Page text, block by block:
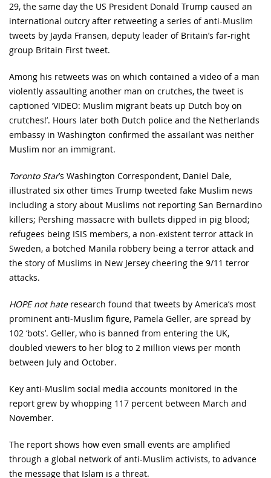
29, the same day the US President Donald Trump caused an
international outcry after retweeting a series of anti-Muslim
tweets by Jayda Fransen, deputy leader of Britain’s far-right
group Britain First tweet.
Among his retweets was on which contained a video of a man
violently assaulting another man on crutches, the tweet is
captioned ‘VIDEO: Muslim migrant beats up Dutch boy on
crutches!’. Hours later both Dutch police and the Netherlands
embassy in Washington confirmed the assailant was neither
Muslim nor an immigrant.
Toronto Star’s Washington Correspondent, Daniel Dale,
illustrated six other times Trump tweeted fake Muslim news
including a story about Muslims not reporting San Bernardino
killers; Pershing massacre with bullets dipped in pig blood;
refugees being ISIS members, a non-existent terror attack in
Sweden, a botched Manila robbery being a terror attack and
the story of Muslims in New Jersey cheering the 9/11 terror
attacks.
HOPE not hateresearch found that tweets by America’s most
prominent anti-Muslim figure, Pamela Geller, are spread by
102 ‘bots’. Geller, who is banned from entering the UK,
doubled viewers to her blog to 2 million views per month
between July and October.
Key anti-Muslim social media accounts monitored in the
report grew by whopping 117 percent between March and
November.
The report shows how even small events are amplified
through a global network of anti-Muslim activists, to advance
the message that Islam is a threat.